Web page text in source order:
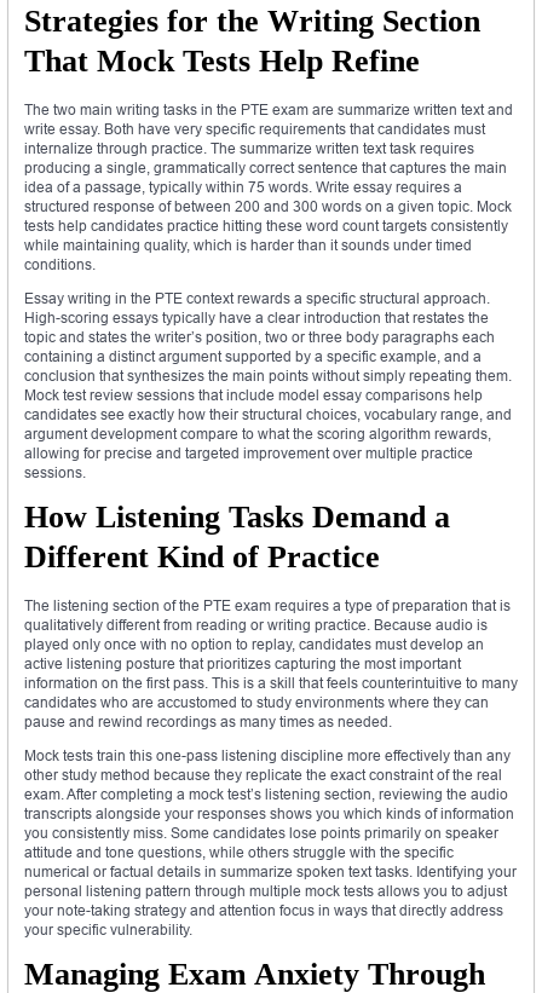
Strategies for the Writing Section
That Mock Tests Help Refine
The two main writing tasks in the PTE exam are summarize written text and
write essay. Both have very specific requirements that candidates must
internalize through practice. The summarize written text task requires
producing a single, grammatically correct sentence that captures the main
idea of a passage, typically within 75 words. Write essay requires a
structured response of between 200 and 300 words on a given topic. Mock
tests help candidates practice hitting these word count targets consistently
while maintaining quality, which is harder than it sounds under timed
conditions.
Essay writing in the PTE context rewards a specific structural approach.
High-scoring essays typically have a clear introduction that restates the
topic and states the writer’s position, two or three body paragraphs each
containing a distinct argument supported by a specific example, and a
conclusion that synthesizes the main points without simply repeating them.
Mock test review sessions that include model essay comparisons help
candidates see exactly how their structural choices, vocabulary range, and
argument development compare to what the scoring algorithm rewards,
allowing for precise and targeted improvement over multiple practice
sessions.
How Listening Tasks Demand a
Different Kind of Practice
The listening section of the PTE exam requires a type of preparation that is
qualitatively different from reading or writing practice. Because audio is
played only once with no option to replay, candidates must develop an
active listening posture that prioritizes capturing the most important
information on the first pass. This is a skill that feels counterintuitive to many
candidates who are accustomed to study environments where they can
pause and rewind recordings as many times as needed.
Mock tests train this one-pass listening discipline more effectively than any
other study method because they replicate the exact constraint of the real
exam. After completing a mock test’s listening section, reviewing the audio
transcripts alongside your responses shows you which kinds of information
you consistently miss. Some candidates lose points primarily on speaker
attitude and tone questions, while others struggle with the specific
numerical or factual details in summarize spoken text tasks. Identifying your
personal listening pattern through multiple mock tests allows you to adjust
your note-taking strategy and attention focus in ways that directly address
your specific vulnerability.
Managing Exam Anxiety Through